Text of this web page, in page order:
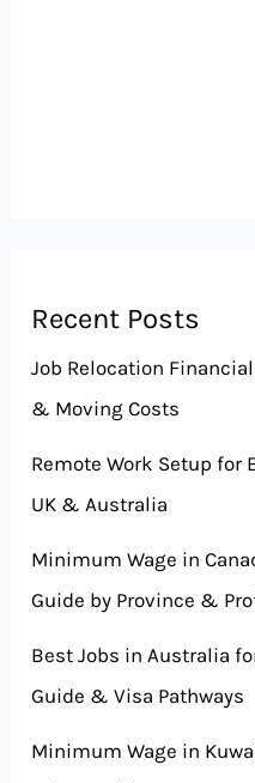
Recent Posts
Job Relocation
& Moving Costs
Remote Work Setup for
UK & Australia
Minimum Wage in
Guide by Province &
Best Jobs in Australia
Guide & Visa Pathways
Minimum Wage in